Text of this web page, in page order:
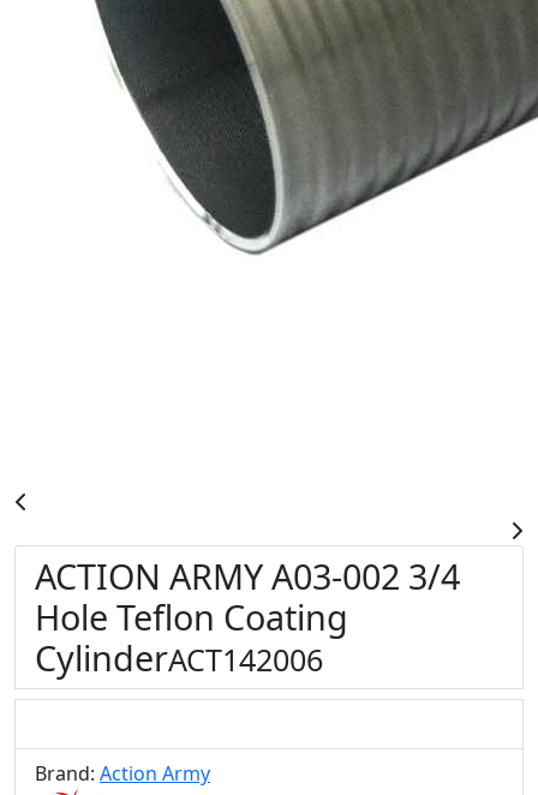
ACTION ARMY A03-002 3/4
Hole Teflon Coating
CylinderACT142006
Brand: Action Army